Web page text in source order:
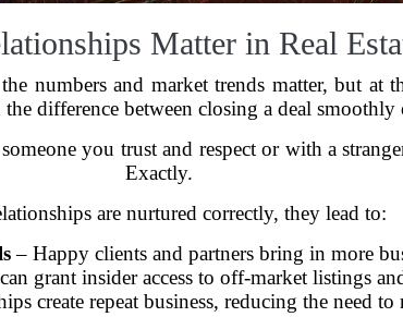
Matter in Real
numbers and market trends matter, but at
difference between closing a deal
you trust and respect or with a
Exactly.
are nurtured correctly, they lead to:
– Happy clients and partners bring in more
grant insider access to off-market listings
create repeat business, reducing the need